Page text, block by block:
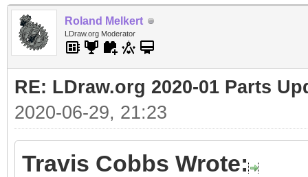
Roland Melkert
LDraw.org Moderator
RE: LDraw.org 2020-01 Parts
2020-06-29, 21:23
Travis Cobbs Wrote: